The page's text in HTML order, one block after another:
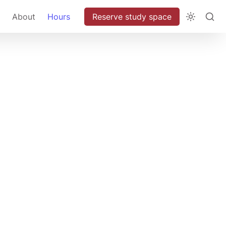
About Hours Reserve study space